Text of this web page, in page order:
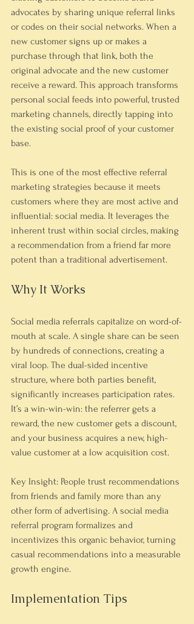
advocates by sharing unique referral links
or codes on their social networks. When a
new customer signs up or makes a
purchase through that link, both the
original advocate and the new customer
receive a reward. This approach transforms
personal social feeds into powerful, trusted
marketing channels, directly tapping into
the existing social proof of your customer
base.
This is one of the most effective referral
marketing strategies because it meets
customers where they are most active and
influential: social media. It leverages the
inherent trust within social circles, making
a recommendation from a friend far more
potent than a traditional advertisement.
Why It Works
Social media referrals capitalize on word-of-
mouth at scale. A single share can be seen
by hundreds of connections, creating a
viral loop. The dual-sided incentive
structure, where both parties benefit,
significantly increases participation rates.
It’s a win-win-win: the referrer gets a
reward, the new customer gets a discount,
and your business acquires a new, high-
value customer at a low acquisition cost.
Key Insight: People trust recommendations
from friends and family more than any
other form of advertising. A social media
referral program formalizes and
incentivizes this organic behavior, turning
casual recommendations into a measurable
growth engine.
Implementation Tips